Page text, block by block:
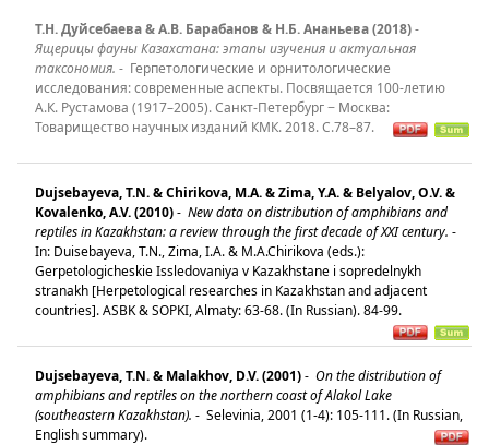
Т.Н. Дуйсебаева & А.В. Барабанов & Н.Б. Ананьева (2018)-
Ящерицы фауны Казахстана: этапы изучения и актуальная
таксономия. - Герпетологические и орнитологические
исследования: современные аспекты. Посвящается 100-летию
А.К. Рустамова (1917–2005). Санкт-Петербург − Москва:
Товарищество научных изданий КМК. 2018. С.78–87.
Dujsebayeva, T.N. & Chirikova, M.A. & Zima, Y.A. & Belyalov, O.V. &
Kovalenko, A.V. (2010)- New data on distribution of amphibians and
reptiles in Kazakhstan: a review through the first decade of XXI century. -
In: Duisebayeva, T.N., Zima, I.A. & M.A.Chirikova (eds.):
Gerpetologicheskie Issledovaniya v Kazakhstane i sopredelnykh
stranakh [Herpetological researches in Kazakhstan and adjacent
countries]. ASBK & SOPKI, Almaty: 63-68. (In Russian). 84-99.
Dujsebayeva, T.N. & Malakhov, D.V. (2001)- On the distribution of
amphibians and reptiles on the northern coast of Alakol Lake
(southeastern Kazakhstan). - Selevinia, 2001 (1-4): 105-111. (In Russian,
English summary).